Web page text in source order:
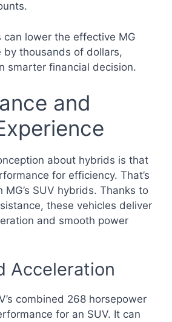
can lower the effective MG
by thousands of dollars,
smarter financial decision.
and
about hybrids is that
for efficiency. That’s
SUV hybrids. Thanks to
these vehicles deliver
and smooth power
Acceleration
combined 268 horsepower
for an SUV. It can